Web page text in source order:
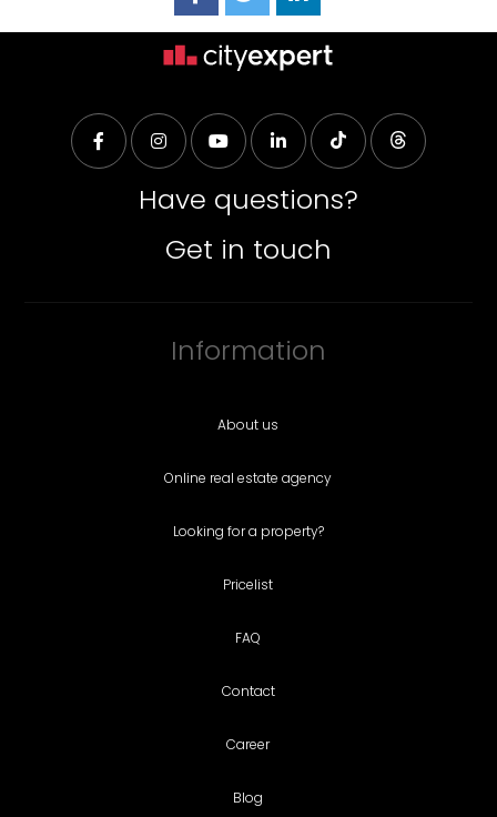
Have questions?
Get in touch
Information
About us
Online real estate agency
Looking for a property?
Pricelist
FAQ
Contact
Career
Blog